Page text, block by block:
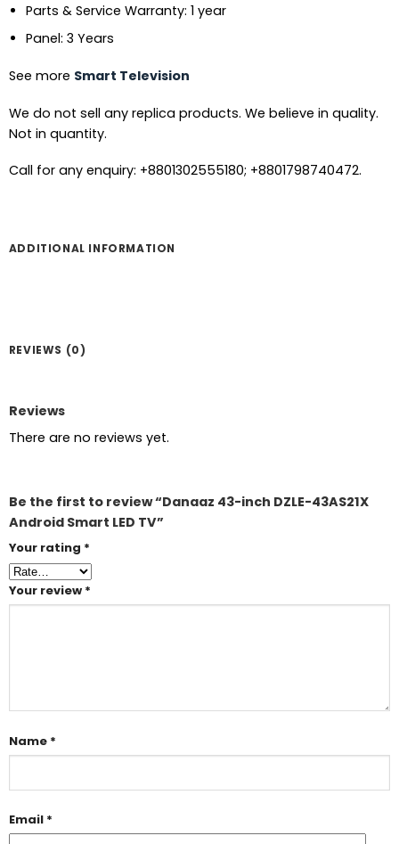
Parts & Service Warranty: 1 year
Panel: 3 Years
See more Smart Television
We do not sell any replica products. We believe in quality.
Not in quantity.
Call for any enquiry: +8801302555180; +8801798740472.
ADDITIONAL INFORMATION
REVIEWS (0)
Reviews
There are no reviews yet.
Be the first to review “Danaaz 43-inch DZLE-43AS21X
Android Smart LED TV”
Your rating *
Your review *
Name *
Email *